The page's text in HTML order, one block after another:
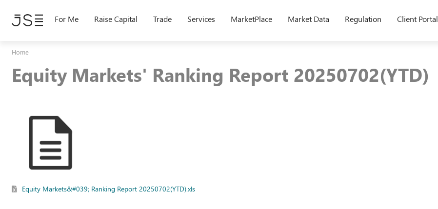
main
For Me Raise Capital Trade Services MarketPlace Market Data Regulation Client Portal
Home
Equity Markets' Ranking Report 20250702(YTD)
Equity Markets&#039; Ranking Report 20250702(YTD).xls